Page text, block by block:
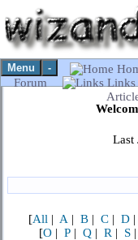
Menu -
Forum
Links
Last
[All | A | B | C | D |
[O | P | Q | R | S |